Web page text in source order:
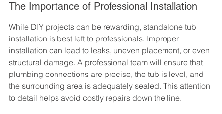
The Importance of Professional Installation
While DIY projects can be rewarding, standalone tub
installation is best left to professionals. Improper
installation can lead to leaks, uneven placement, or even
structural damage. A professional team will ensure that
plumbing connections are precise, the tub is level, and
the surrounding area is adequately sealed. This attention
to detail helps avoid costly repairs down the line.